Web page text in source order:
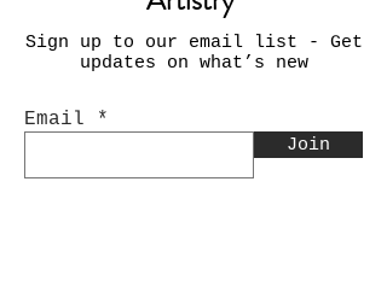
Sign up to our email list - Get
updates on what’s new
Email
Join